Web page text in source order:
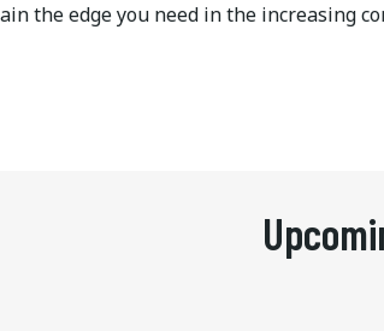
the edge you need in the increasing